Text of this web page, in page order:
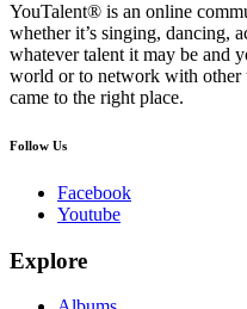
YouTalent® is an online
whether it’s singing, dancing,
whatever talent it may be and
world or to network with other
came to the right place.
Follow Us
Facebook
Youtube
Explore